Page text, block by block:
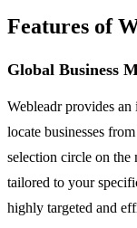
Features of
Global Business
Webleadr provides
locate businesses
selection circle on the
tailored to your
highly targeted and